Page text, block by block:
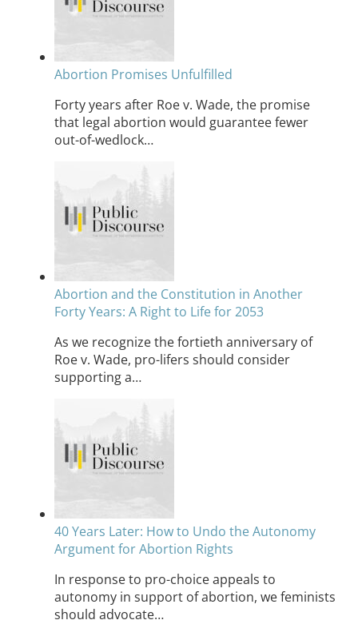
Abortion Promises Unfulfilled
Forty years after Roe v. Wade, the promise
that legal abortion would guarantee fewer
out-of-wedlock…
Abortion and the Constitution in Another
Forty Years: A Right to Life for 2053
As we recognize the fortieth anniversary of
Roe v. Wade, pro-lifers should consider
supporting a…
40 Years Later: How to Undo the Autonomy
Argument for Abortion Rights
In response to pro-choice appeals to
autonomy in support of abortion, we feminists
should advocate…